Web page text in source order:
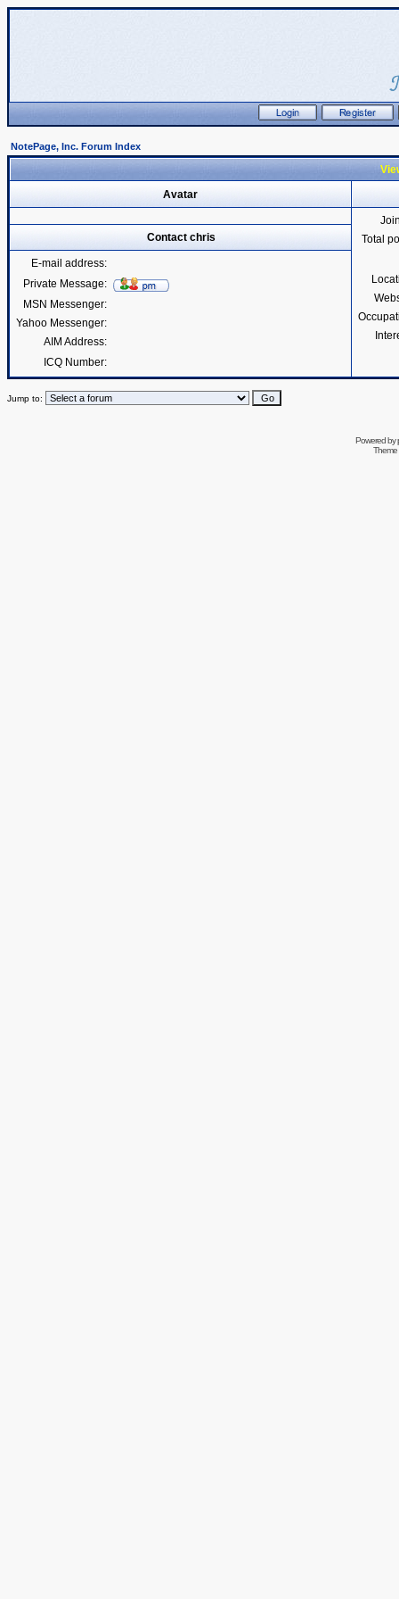
NotePage, Inc. Forum Index
Avatar
Total
Contact chris
E-mail address:
Private Message:
MSN Messenger:
Yahoo Messenger:
AIM Address:
ICQ Number:
Jump to:
Powered by
Theme